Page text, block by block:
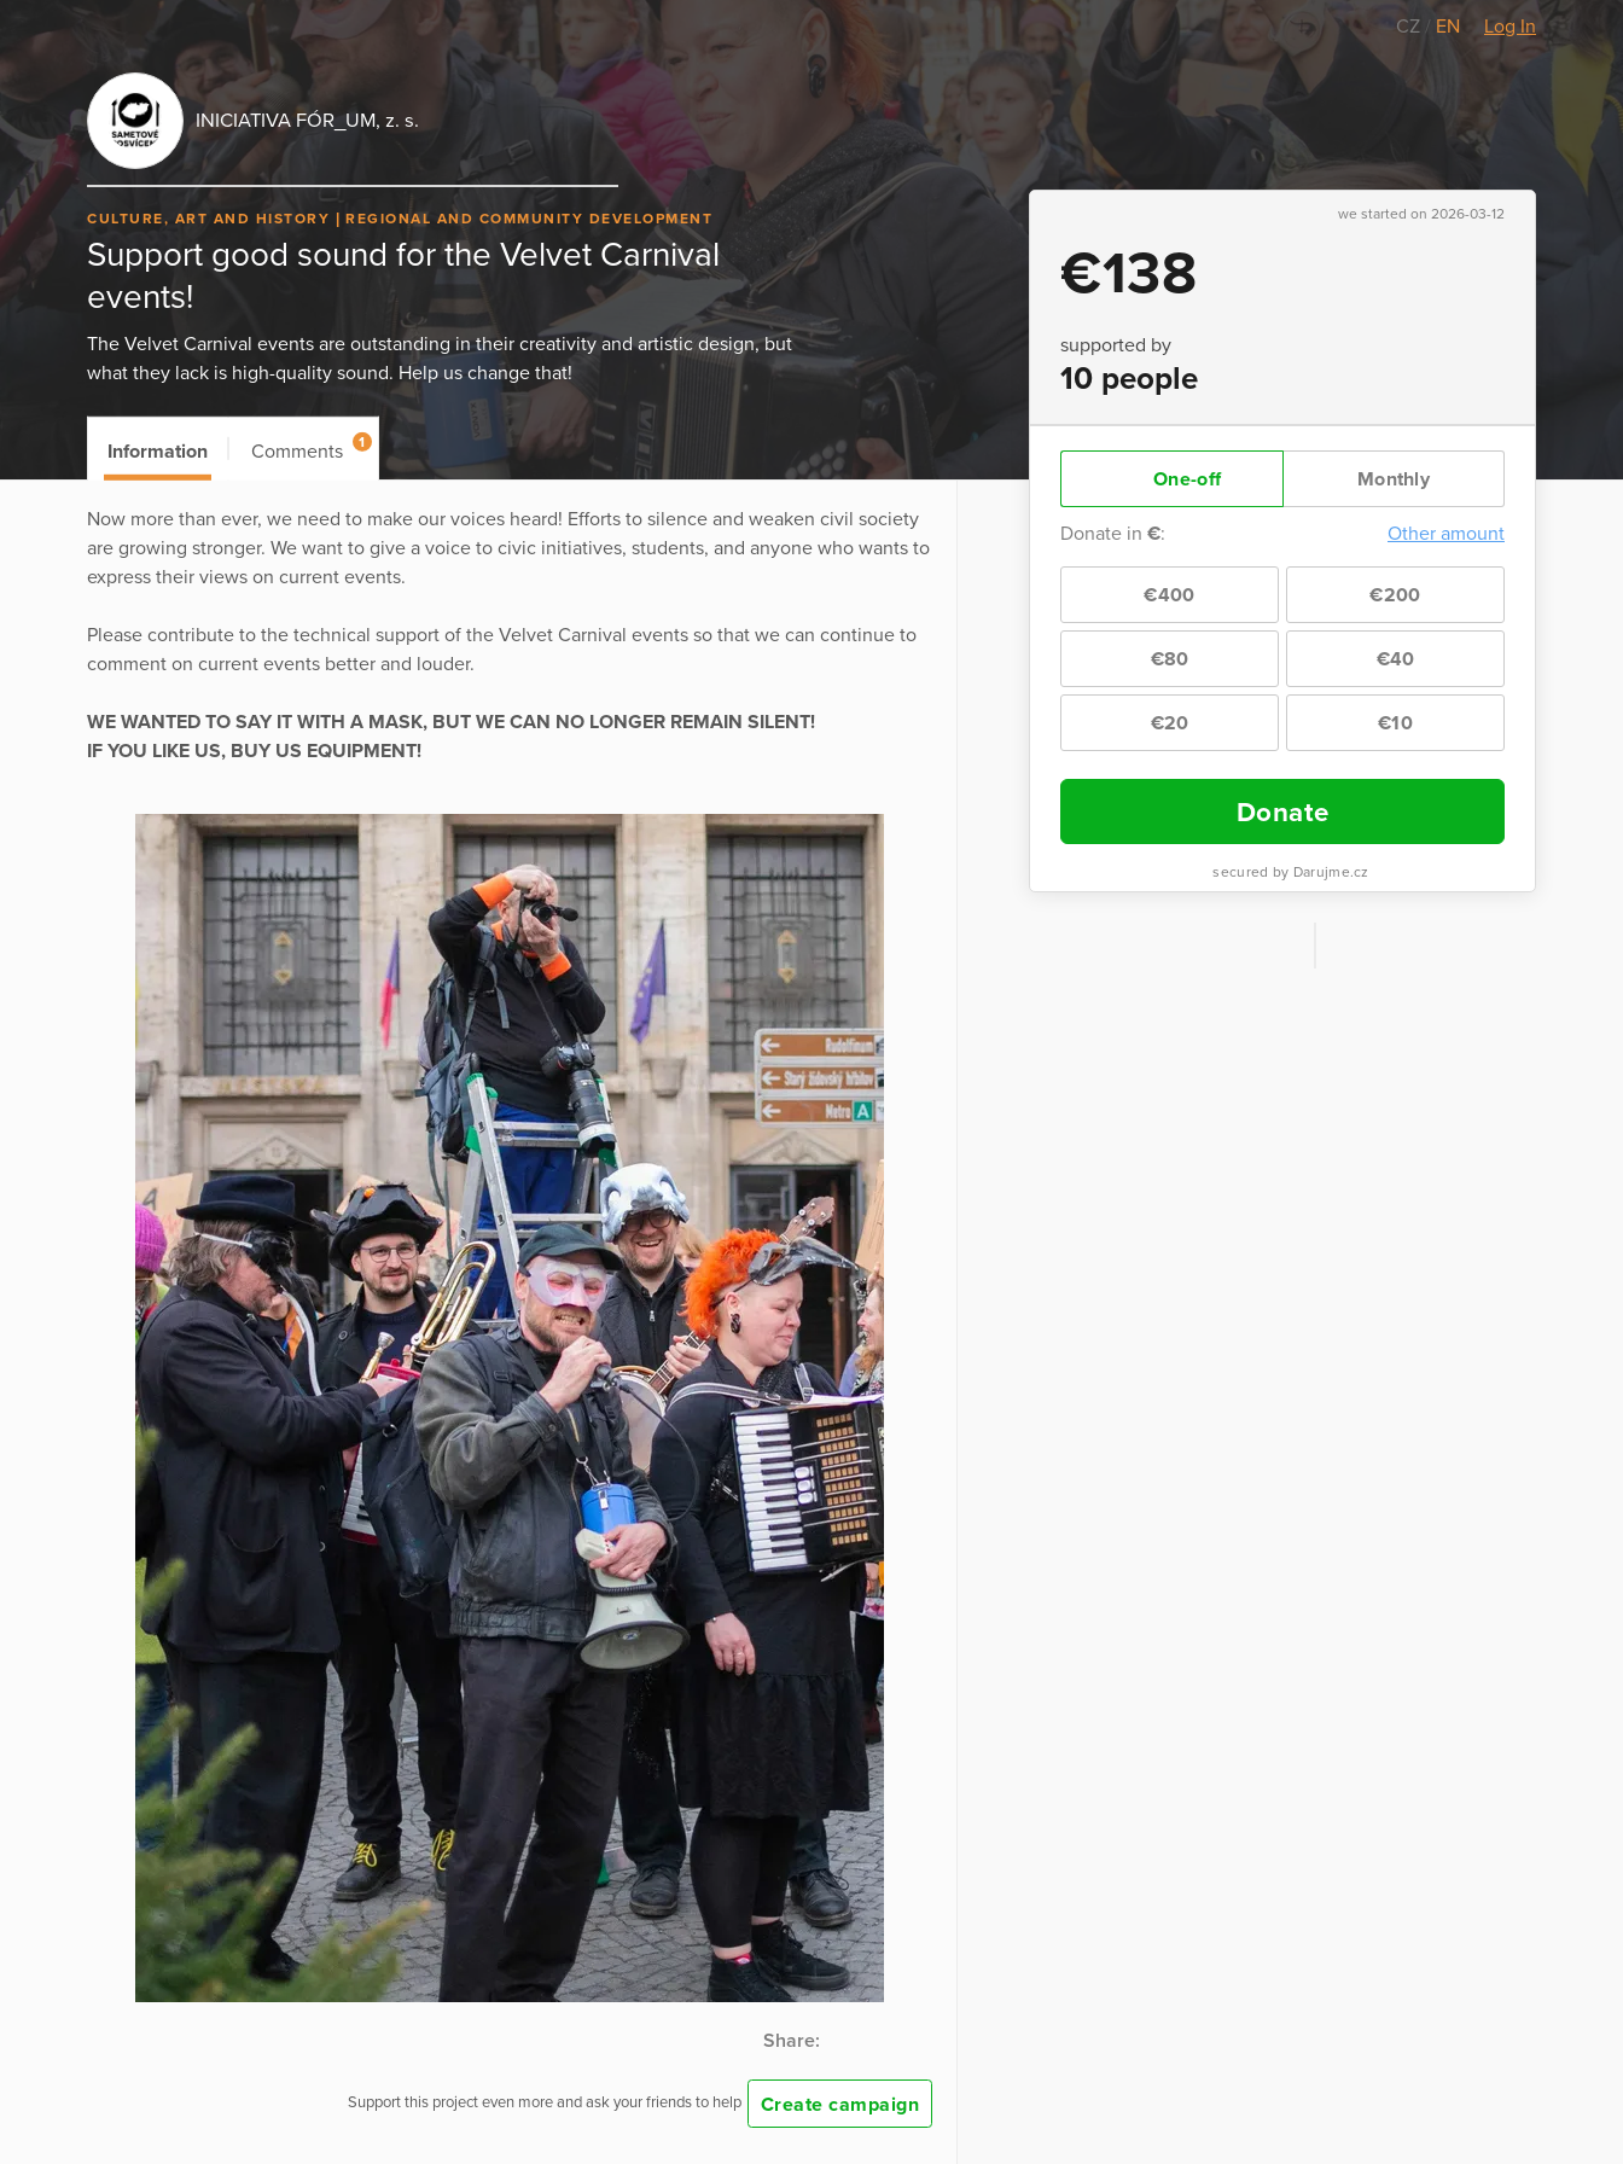
CZ / EN Log In
INICIATIVA FÓR_UM, z. s.
CULTURE, ART AND HISTORY REGIONAL AND COMMUNITY DEVELOPMENT
Support good sound for the Velvet Carnival
events!
The Velvet Carnival events are outstanding in their creativity and artistic design, but
what they lack is high-quality sound. Help us change that!
we started on 2026-03-12
€138
supported by
10 people
One-off Monthly
Donate in €: Other amount
€400 €200
€80 €40
€20 €10
Donate
secured by Darujme.cz
Information Comments 1
Now more than ever, we need to make our voices heard! Efforts to silence and weaken civil society
are growing stronger. We want to give a voice to civic initiatives, students, and anyone who wants to
express their views on current events.
Please contribute to the technical support of the Velvet Carnival events so that we can continue to
comment on current events better and louder.
WE WANTED TO SAY IT WITH A MASK, BUT WE CAN NO LONGER REMAIN SILENT!
IF YOU LIKE US, BUY US EQUIPMENT!
Share:
Support this project even more and ask your friends to help Create campaign